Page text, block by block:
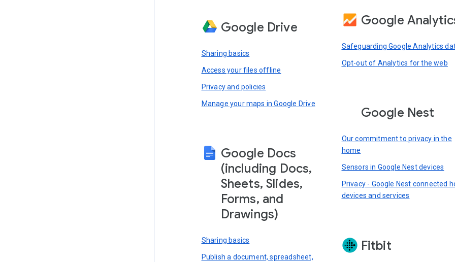
Google Drive
Sharing basics
Access your files offline
Privacy and policies
Manage your maps in Google Drive
Google Docs
(including Docs,
Sheets, Slides,
Forms, and
Drawings)
Sharing basics
Publish a document, spreadsheet,
Google
Safeguarding Google Analytics
Opt-out of Analytics for the web
Google Nest
Our commitment to privacy in the
home
Sensors in Google Nest devices
Privacy - Google Nest connected
devices and services
Fitbit